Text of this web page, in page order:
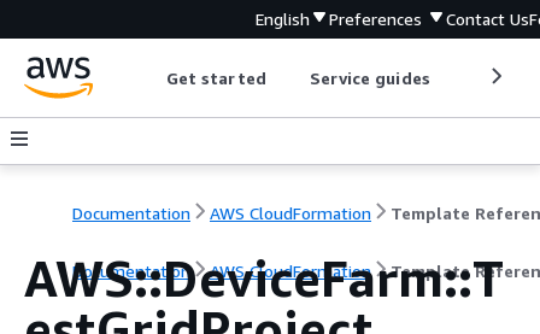
English Preferences Contact Us
Get started Service guides
Documentation AWS CloudFormation Template
Documentation AWS CloudFormation Template
AWS::DeviceFarm::T